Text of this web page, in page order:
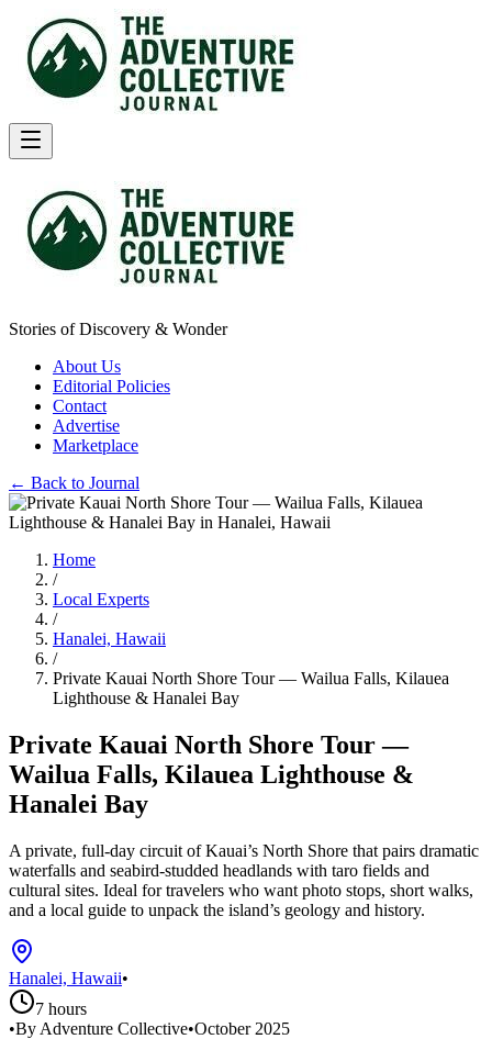
Stories of Discovery & Wonder
About Us
Editorial Policies
Contact
Advertise
Marketplace
← Back to Journal
Home
/
Local Experts
/
Hanalei, Hawaii
/
Private Kauai North Shore Tour — Wailua Falls, Kilauea
Lighthouse & Hanalei Bay
Private Kauai North Shore Tour —
Wailua Falls, Kilauea Lighthouse &
Hanalei Bay
A private, full-day circuit of Kauai’s North Shore that pairs dramatic
waterfalls and seabird-studded headlands with taro fields and
cultural sites. Ideal for travelers who want photo stops, short walks,
and a local guide to unpack the island’s geology and history.
Hanalei, Hawaii•
7 hours
•By Adventure Collective•October 2025